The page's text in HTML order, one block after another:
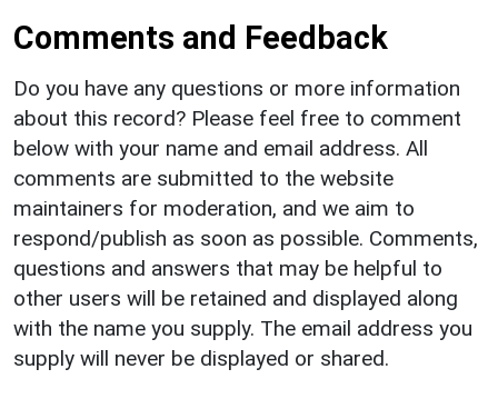
Comments and Feedback
Do you have any questions or more information
about this record? Please feel free to comment
below with your name and email address. All
comments are submitted to the website
maintainers for moderation, and we aim to
respond/publish as soon as possible. Comments,
questions and answers that may be helpful to
other users will be retained and displayed along
with the name you supply. The email address you
supply will never be displayed or shared.